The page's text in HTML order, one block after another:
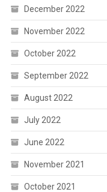
December 2022
November 2022
October 2022
September 2022
August 2022
July 2022
June 2022
November 2021
October 2021